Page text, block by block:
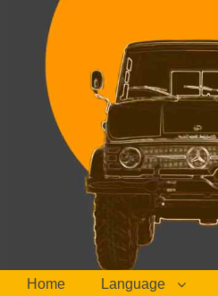
Home Language